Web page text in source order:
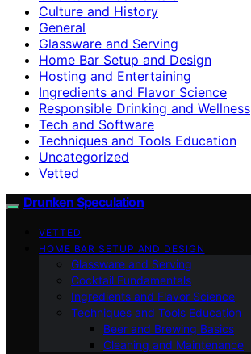
Culture and History
General
Glassware and Serving
Home Bar Setup and Design
Hosting and Entertaining
Ingredients and Flavor Science
Responsible Drinking and Wellness
Tech and Software
Techniques and Tools Education
Uncategorized
Vetted
Drunken Speculation
VETTED
HOME BAR SETUP AND DESIGN
Glassware and Serving
Cocktail Fundamentals
Ingredients and Flavor Science
Techniques and Tools Education
Beer and Brewing Basics
Cleaning and Maintenance